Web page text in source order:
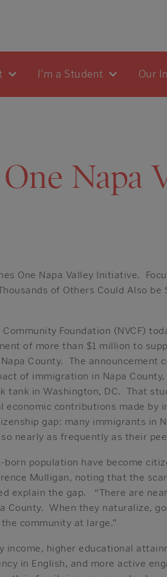
I'm a Student Our
Napa
One Napa Valley Initiative.
of Others Could Also be
Foundation (NVCF)
of more than $1 million to
County. The announcement
of immigration in Napa
tank in Washington, DC. That
contributions made by
gap: many immigrants in
nearly as frequently as their
born population have become
Mulligan, noting that the
explain the gap. “There are
County. When they naturalize,
community at large.”
income, higher educational
in English, and more active